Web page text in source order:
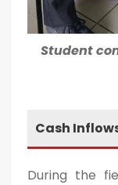
Student
Cash
During the